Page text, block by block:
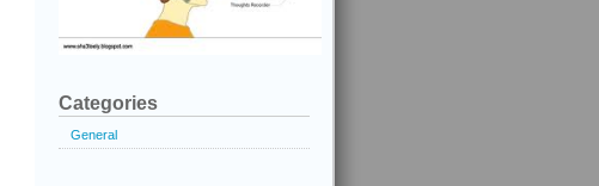
Categories
General